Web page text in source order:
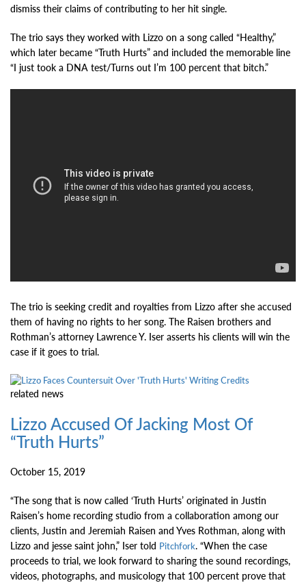
dismiss their claims of contributing to her hit single.
The trio says they worked with Lizzo on a song called “Healthy,”
which later became “Truth Hurts” and included the memorable line
“I just took a DNA test/Turns out I’m 100 percent that bitch.”
The trio is seeking credit and royalties from Lizzo after she accused
them of having no rights to her song. The Raisen brothers and
Rothman’s attorney Lawrence Y. Iser asserts his clients will win the
case if it goes to trial.
related news
Lizzo Accused Of Jacking Most Of
“Truth Hurts”
October 15, 2019
“The song that is now called ‘Truth Hurts’ originated in Justin
Raisen’s home recording studio from a collaboration among our
clients, Justin and Jeremiah Raisen and Yves Rothman, along with
Lizzo and jesse saint john,” Iser told Pitchfork. “When the case
proceeds to trial, we look forward to sharing the sound recordings,
videos, photographs, and musicology that 100 percent prove that